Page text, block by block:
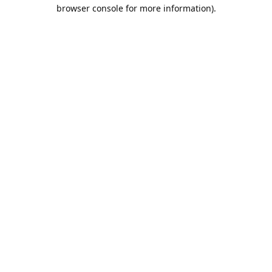
browser console for more information).